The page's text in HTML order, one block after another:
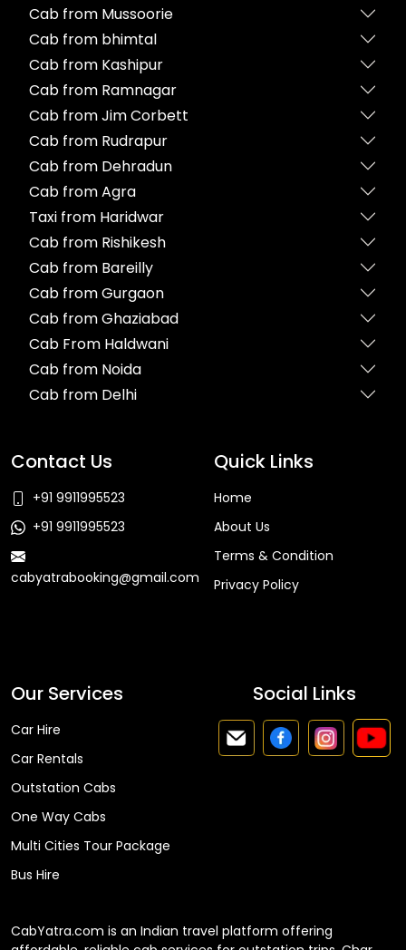
Cab from Mussoorie
Cab from bhimtal
Cab from Kashipur
Cab from Ramnagar
Cab from Jim Corbett
Cab from Rudrapur
Cab from Dehradun
Cab from Agra
Taxi from Haridwar
Cab from Rishikesh
Cab from Bareilly
Cab from Gurgaon
Cab from Ghaziabad
Cab From Haldwani
Cab from Noida
Cab from Delhi
Contact Us
+91 9911995523
+91 9911995523
cabyatrabooking@gmail.com
Quick Links
Home
About Us
Terms & Condition
Privacy Policy
Our Services
Car Hire
Car Rentals
Outstation Cabs
One Way Cabs
Multi Cities Tour Package
Bus Hire
Social Links
CabYatra.com is an Indian travel platform offering